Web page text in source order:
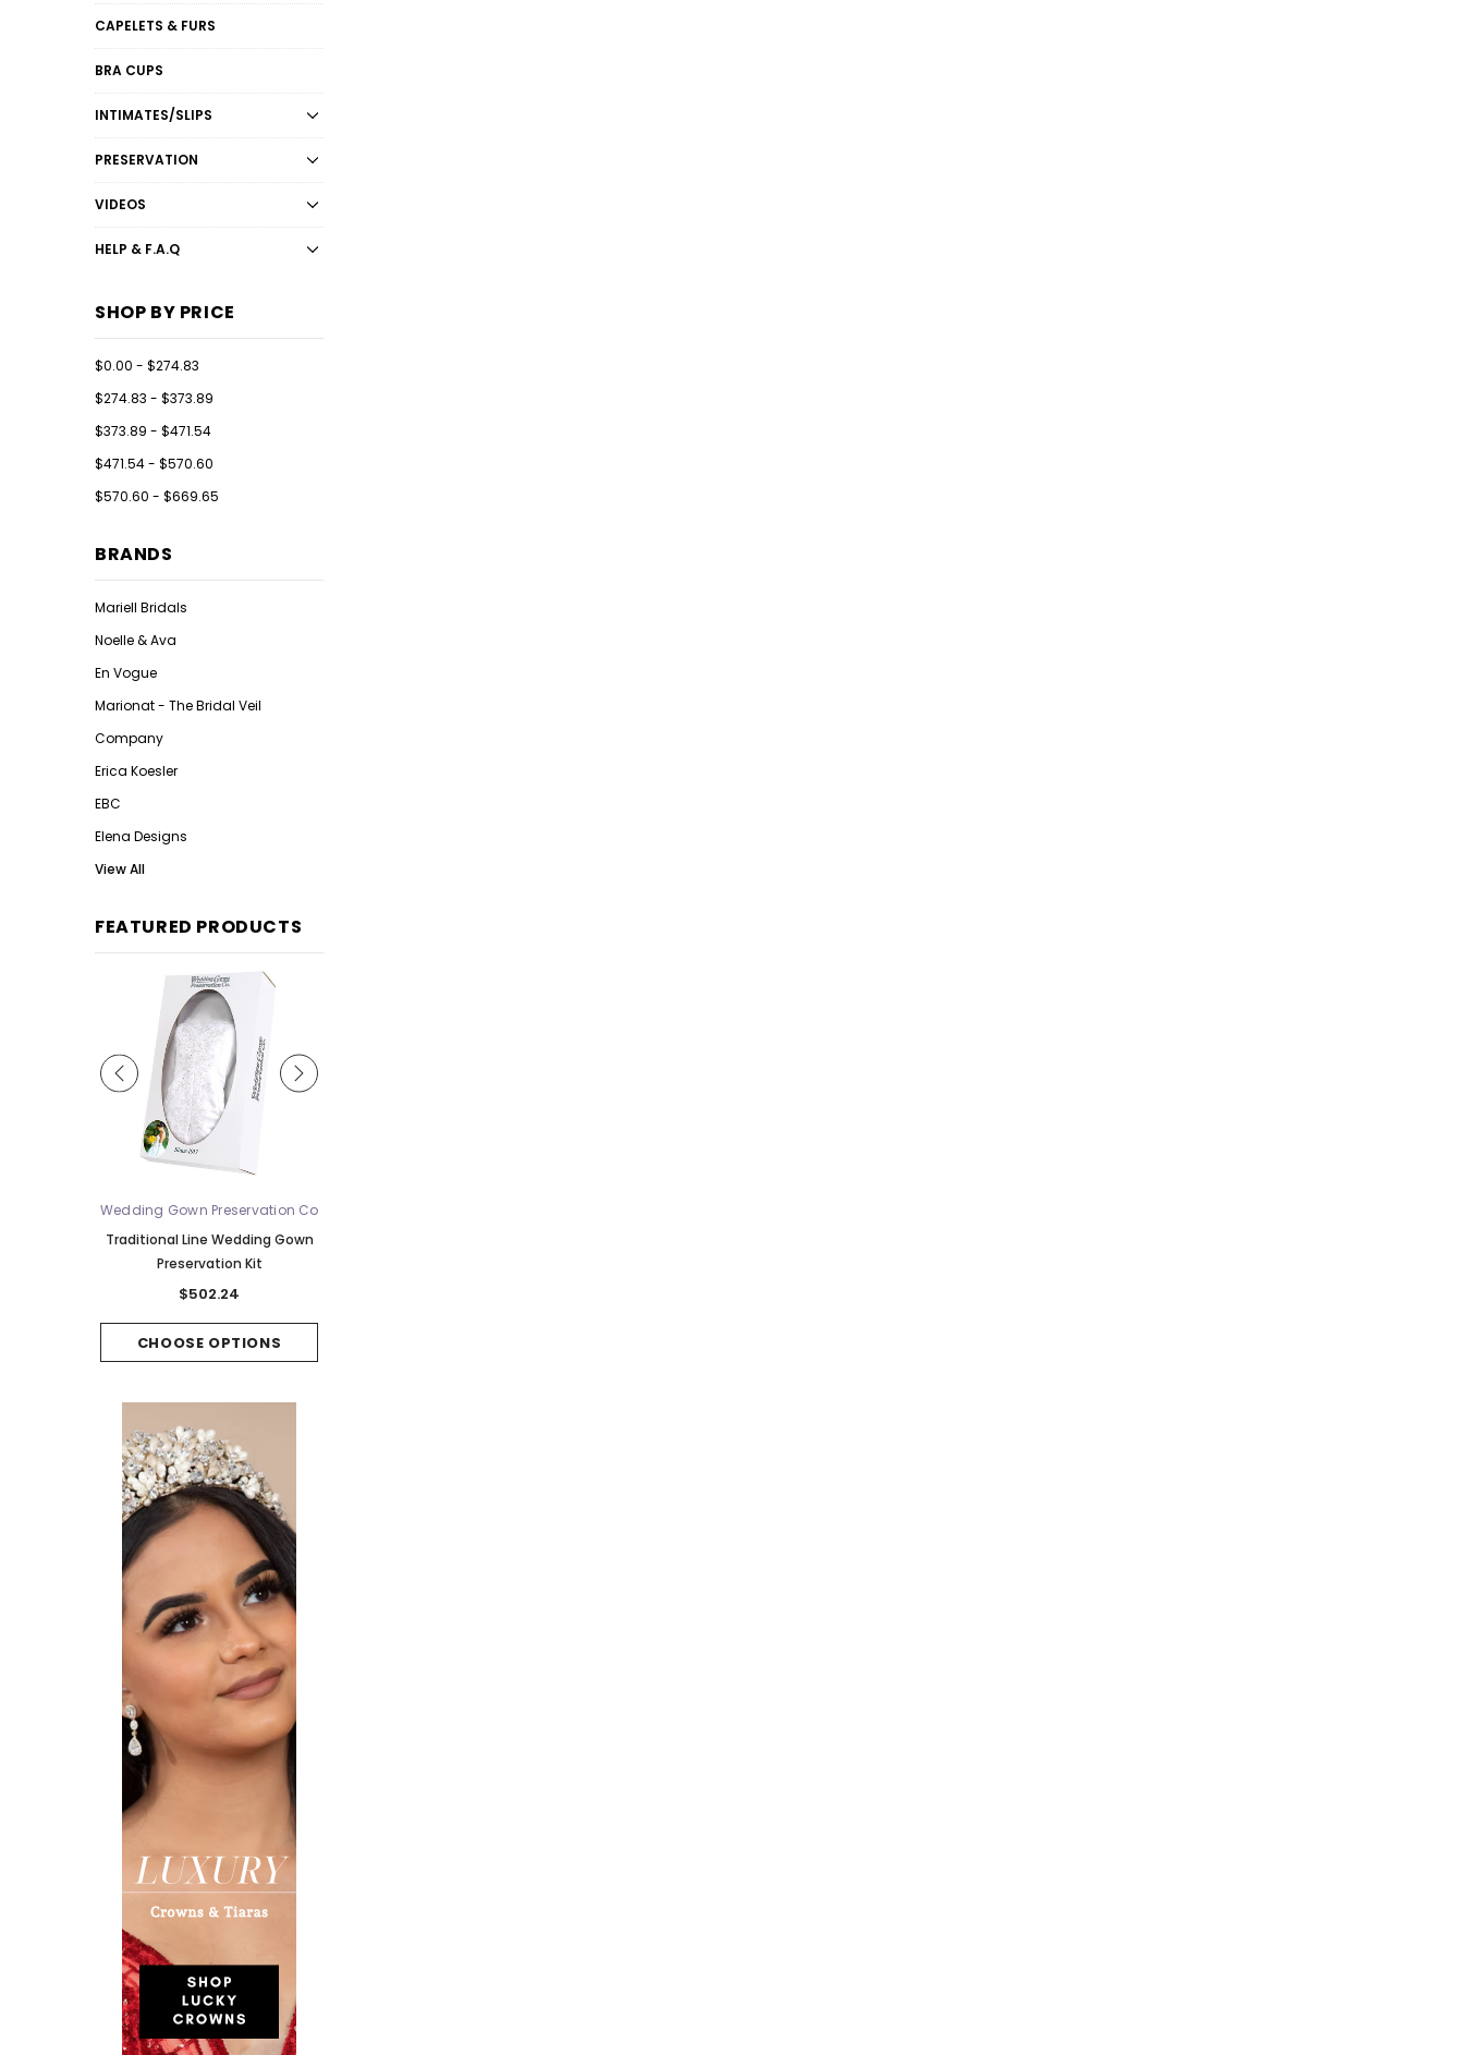
CAPELETS & FURS
BRA CUPS
INTIMATES/SLIPS
PRESERVATION
VIDEOS
HELP & F.A.Q
SHOP BY PRICE
$0.00 - $274.83
$274.83 - $373.89
$373.89 - $471.54
$471.54 - $570.60
$570.60 - $669.65
BRANDS
Mariell Bridals
Noelle & Ava
En Vogue
Marionat - The Bridal Veil
Company
Erica Koesler
EBC
Elena Designs
View All
FEATURED PRODUCTS
Wedding Gown Preservation Co
Traditional Line Wedding Gown
Preservation Kit
$502.24
CHOOSE OPTIONS